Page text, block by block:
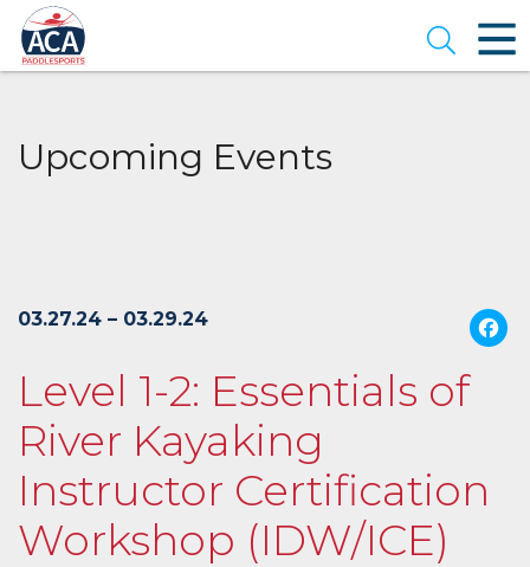
Skip
to
Main
Content
Open
Upcoming Events
03.27.24 – 03.29.24
Level 1-2: Essentials of
River Kayaking
Instructor Certification
Workshop (IDW/ICE)